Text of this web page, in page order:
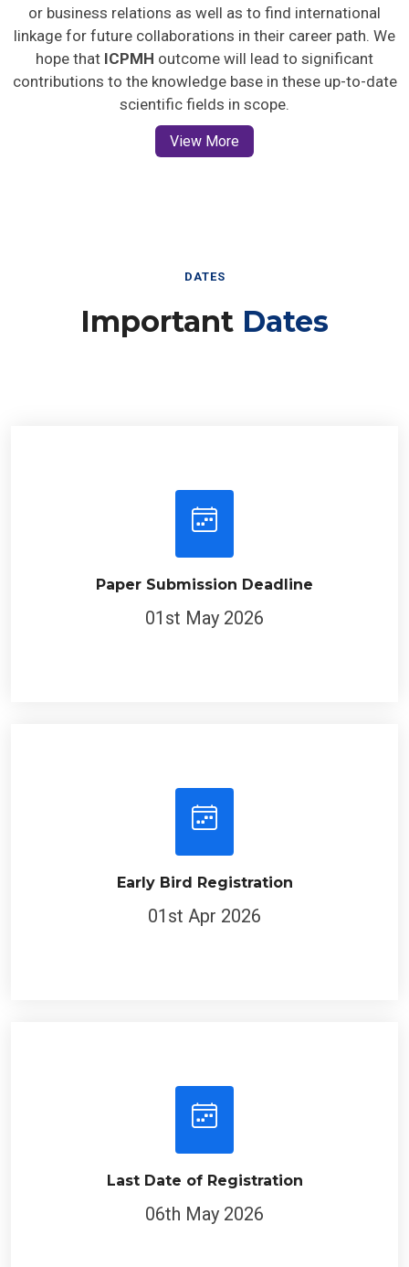
or business relations as well as to find international
linkage for future collaborations in their career path. We
hope that ICPMH outcome will lead to significant
contributions to the knowledge base in these up-to-date
scientific fields in scope.
View More
DATES
Important Dates
Paper Submission Deadline
01st May 2026
Early Bird Registration
01st Apr 2026
Last Date of Registration
06th May 2026